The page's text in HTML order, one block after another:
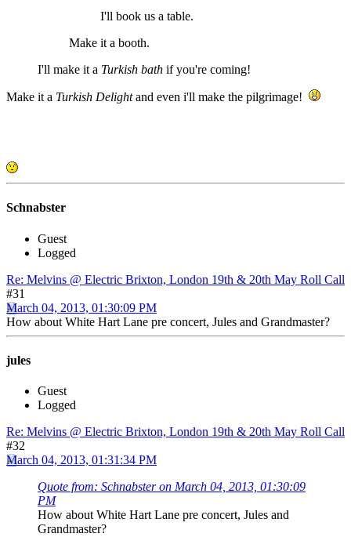
I'll book us a table.
Make it a booth.
I'll make it a Turkish bath if you're coming!
Make it a Turkish Delightand even i'll make the pilgrimage!
Schnabster
Guest
Logged
Re: Melvins @ Electric Brixton, London 19th & 20th May Roll Call
#31
March 04, 2013, 01:30:09 PM
How about White Hart Lane pre concert, Jules and Grandmaster?
jules
Guest
Logged
Re: Melvins @ Electric Brixton, London 19th & 20th May Roll Call
#32
March 04, 2013, 01:31:34 PM
Quote from: Schnabster on March 04, 2013, 01:30:09
PM
How about White Hart Lane pre concert, Jules and
Grandmaster?